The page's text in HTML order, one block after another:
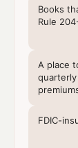
Books
Rule
A place
quarterly
FDIC-